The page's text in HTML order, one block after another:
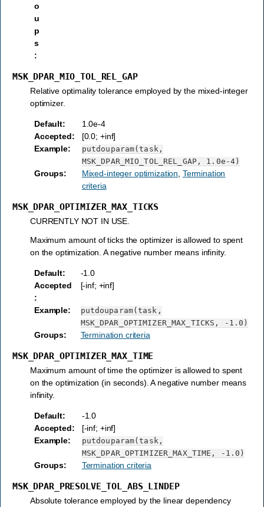
o
u
p
s
:
MSK_DPAR_MIO_TOL_REL_GAP
Relative optimality tolerance employed by the mixed-integer
optimizer.
Default:
1.0e-4
Accepted:
[0.0; +inf]
Example:
putdouparam(task,
MSK_DPAR_MIO_TOL_REL_GAP,
1.0e-4)
Groups: Mixed-integer optimization Termination
criteria
MSK_DPAR_OPTIMIZER_MAX_TICKS
CURRENTLY NOT IN USE.
Maximum amount of ticks the optimizer is allowed to spent
on the optimization. A negative number means infinity.
Default:
-1.0
Accepted
:
[-inf; +inf]
Example:
putdouparam(task,
MSK_DPAR_OPTIMIZER_MAX_TICKS,
-1.0)
Groups: Termination criteria
MSK_DPAR_OPTIMIZER_MAX_TIME
Maximum amount of time the optimizer is allowed to spent
on the optimization (in seconds). A negative number means
infinity.
Default:
-1.0
Accepted:
[-inf; +inf]
Example:
putdouparam(task,
MSK_DPAR_OPTIMIZER_MAX_TIME,
-1.0)
Groups: Termination criteria
MSK_DPAR_PRESOLVE_TOL_ABS_LINDEP
Absolute tolerance employed by the linear dependency